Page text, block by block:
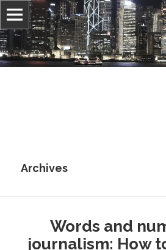
Jonathan Stray
Information, culture, and belief
Archives
Words and
journalism: How